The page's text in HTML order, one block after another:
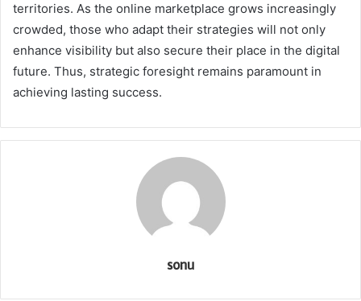
territories. As the online marketplace grows increasingly
crowded, those who adapt their strategies will not only
enhance visibility but also secure their place in the digital
future. Thus, strategic foresight remains paramount in
achieving lasting success.
sonu